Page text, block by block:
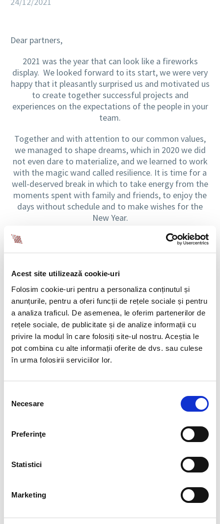
Acest site utilizează cookie-uri
Folosim cookie-uri pentru a personaliza conținutul și
anunțurile, pentru a oferi funcții de rețele sociale și pentru
a analiza traficul. De asemenea, le oferim partenerilor de
rețele sociale, de publicitate și de analize informații cu
privire la modul în care folosiți site-ul nostru. Aceștia le
pot combina cu alte informații oferite de dvs. sau culese
în urma folosirii serviciilor lor.
consimțământului
Necesare
Preferinţe
Statistici
Marketing
Dear partners,
2021 was the year that can look like a fireworks
display. We looked forward to its start, we were very
happy that it pleasantly surprised us and motivated us
to create together successful projects and
experiences on the expectations of the people in your
team.
Together and with attention to our common values,
we managed to shape dreams, which in 2020 we did
not even dare to materialize, and we learned to work
with the magic wand called resilience. It is time for a
well-deserved break in which to take energy from the
moments spent with family and friends, to enjoy the
days without schedule and to make wishes for the
New Year.
We wish you a fairytale holiday and a memorable and
brave 2022, like a fireworks show!
the holidays: